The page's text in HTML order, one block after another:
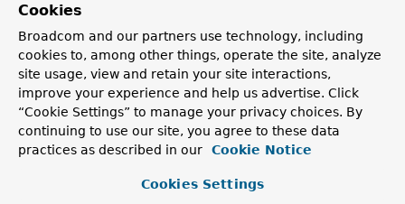
Cookies
Broadcom and our partners use technology, including
cookies to, among other things, operate the site, analyze
site usage, view and retain your site interactions,
improve your experience and help us advertise. Click
“Cookie Settings” to manage your privacy choices. By
continuing to use our site, you agree to these data
practices as described in our
Cookie Notice
Cookies Settings